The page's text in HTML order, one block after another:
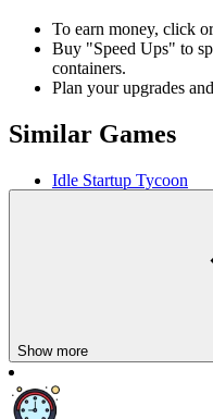
To earn money, click
Buy "Speed ​​Ups" to
containers.
Plan your upgrades
Similar Games
Idle Startup Tycoon
Show more